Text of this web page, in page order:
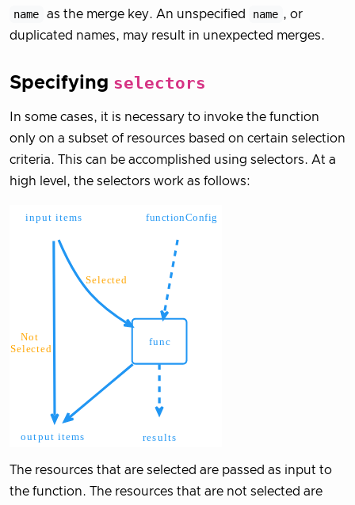
name
as the merge key. An unspecified name , or
duplicated names, may result in unexpected merges.
Specifying selectors
In some cases, it is necessary to invoke the function
only on a subset of resources based on certain selection
criteria. This can be accomplished using selectors. At a
high level, the selectors work as follows:
The resources that are selected are passed as input to
the function. The resources that are not selected are